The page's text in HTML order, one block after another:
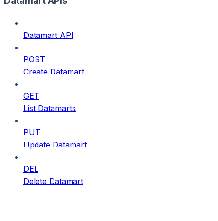
Datamart API
POST
Create Datamart
GET
List Datamarts
PUT
Update Datamart
DEL
Delete Datamart